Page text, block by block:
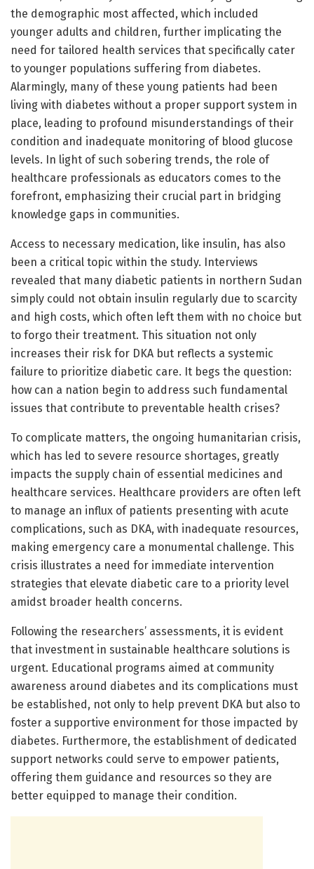
the demographic most affected, which included
younger adults and children, further implicating the
need for tailored health services that specifically cater
to younger populations suffering from diabetes.
Alarmingly, many of these young patients had been
living with diabetes without a proper support system in
place, leading to profound misunderstandings of their
condition and inadequate monitoring of blood glucose
levels. In light of such sobering trends, the role of
healthcare professionals as educators comes to the
forefront, emphasizing their crucial part in bridging
knowledge gaps in communities.
Access to necessary medication, like insulin, has also
been a critical topic within the study. Interviews
revealed that many diabetic patients in northern Sudan
simply could not obtain insulin regularly due to scarcity
and high costs, which often left them with no choice but
to forgo their treatment. This situation not only
increases their risk for DKA but reflects a systemic
failure to prioritize diabetic care. It begs the question:
how can a nation begin to address such fundamental
issues that contribute to preventable health crises?
To complicate matters, the ongoing humanitarian crisis,
which has led to severe resource shortages, greatly
impacts the supply chain of essential medicines and
healthcare services. Healthcare providers are often left
to manage an influx of patients presenting with acute
complications, such as DKA, with inadequate resources,
making emergency care a monumental challenge. This
crisis illustrates a need for immediate intervention
strategies that elevate diabetic care to a priority level
amidst broader health concerns.
Following the researchers’ assessments, it is evident
that investment in sustainable healthcare solutions is
urgent. Educational programs aimed at community
awareness around diabetes and its complications must
be established, not only to help prevent DKA but also to
foster a supportive environment for those impacted by
diabetes. Furthermore, the establishment of dedicated
support networks could serve to empower patients,
offering them guidance and resources so they are
better equipped to manage their condition.